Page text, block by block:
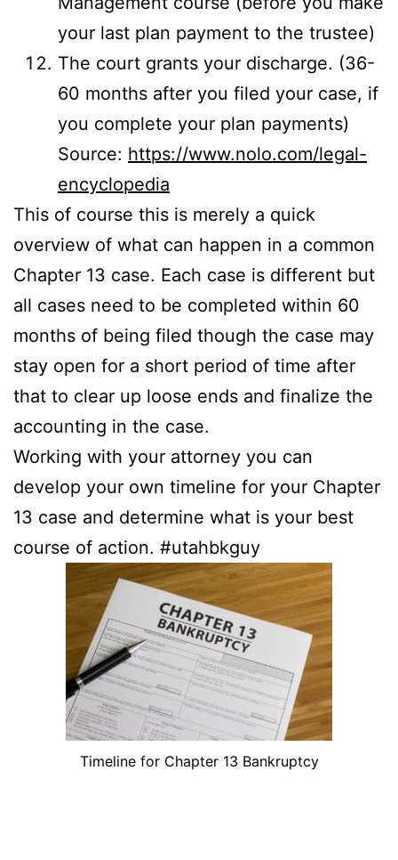
your last plan payment to the trustee)
The court grants your discharge. (36-
60 months after you filed your case, if
you complete your plan payments)
Source: https://www.nolo.com/legal-
encyclopedia
This of course this is merely a quick
overview of what can happen in a common
Chapter 13 case. Each case is different but
all cases need to be completed within 60
months of being filed though the case may
stay open for a short period of time after
that to clear up loose ends and finalize the
accounting in the case.
Working with your attorney you can
develop your own timeline for your Chapter
13 case and determine what is your best
course of action. #utahbkguy
Timeline for Chapter 13 Bankruptcy